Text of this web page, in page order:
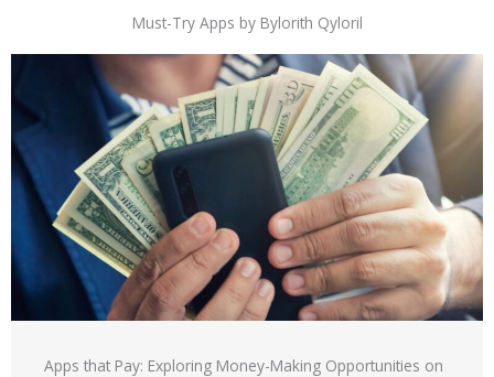
Must-Try Apps by Bylorith Qyloril
Apps that Pay: Exploring Money-Making Opportunities on